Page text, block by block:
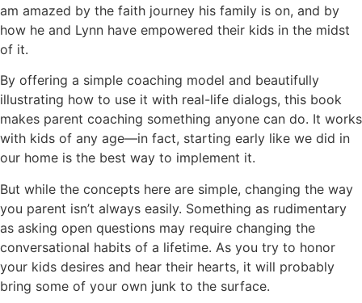
am amazed by the faith journey his family is on, and by
how he and Lynn have empowered their kids in the midst
of it.
By offering a simple coaching model and beautifully
illustrating how to use it with real-life dialogs, this book
makes parent coaching something anyone can do. It works
with kids of any age—in fact, starting early like we did in
our home is the best way to implement it.
But while the concepts here are simple, changing the way
you parent isn’t always easily. Something as rudimentary
as asking open questions may require changing the
conversational habits of a lifetime. As you try to honor
your kids desires and hear their hearts, it will probably
bring some of your own junk to the surface.